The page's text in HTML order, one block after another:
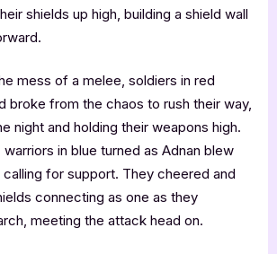
shields up high, building a shield wall
mess of a melee, soldiers in red
broke from the chaos to rush their way,
night and holding their weapons high.
in blue turned as Adnan blew
calling for support. They cheered and
connecting as one as they
meeting the attack head on.